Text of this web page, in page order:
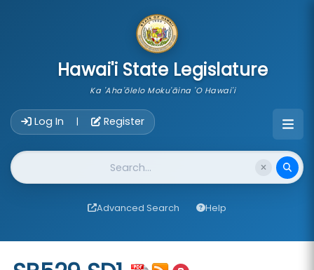
Hawai'i State Legislature
Ka 'Aha'ōlelo Moku'āina 'O Hawai'i
Log In | Register
Website Search
Advanced Search Help
Start of measure content